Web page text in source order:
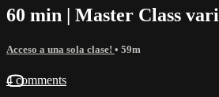
60 min | Master Class
Acceso a una sola clase! • 59m
4 comments